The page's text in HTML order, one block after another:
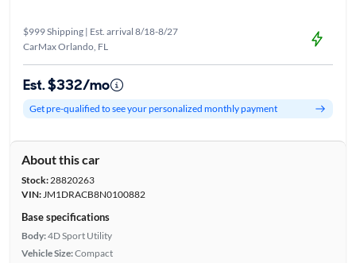
$999 Shipping | Est. arrival 8/18-8/27
CarMax Orlando, FL
Est. $332/mo
Get pre-qualified to see your personalized monthly payment
About this car
Stock:28820263
VIN:JM1DRACB8N0100882
Base specifications
Body:4D Sport Utility
Vehicle Size:Compact